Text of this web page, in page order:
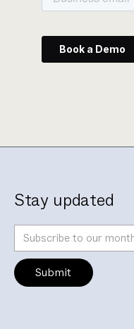
Stay updated